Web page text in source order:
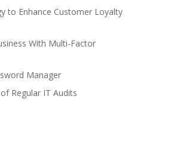
to Enhance Customer Loyalty
With Multi-Factor
Manager
Regular IT Audits